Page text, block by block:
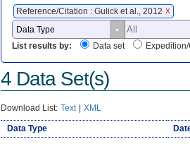
Reference/Citation : Gulick et al., 2012 X
List results by:
Data set
4 Data Set(s)
Download List: Text | XML
Data Type